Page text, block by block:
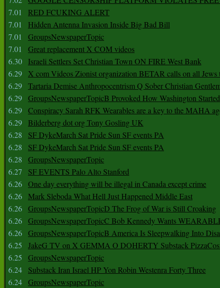
7.01
RED FCUKING ALERT
7.01
Hidden Antenna Invasion Inside Big Bad Bill
7.01
GroupsNewspaperTopic
7.01
Great replacement X COM videos
6.30
Israeli Settlers Set Christian Town ON FIRE West Bank
6.29 X com Videos Zionist organization BETAR calls on all Jews
6.29 Tartaria Demise Anthropocentrism Q Sober Christian
6.29 GroupsNewspaperTopicB Provoked How Washington
6.29 Conspiracy Sarah RFK Wearables are a key to the MAHA
6.29 Bilderberg dot org Tony Gosling UK
6.28
SF DykeMarch Sat Pride Sun SF events PA
6.28
SF DykeMarch Sat Pride Sun SF events PA
6.28
GroupsNewspaperTopic
6.27
SF EVENTS Palo Alto Stanford
6.26 One day everything will be illegal in Canada except crime
6.26 Mark Sleboda What Hell Just Happened Middle East
6.26 GroupsNewspaperTopicD The Frog of War is Still Croaking
6.26 GroupsNewspaperTopicC Bob Kennedy Wants
6.26 GroupsNewspaperTopicB America Is Sleepwalking Into
6.25
JakeG TV on X GEMMA O DOHERTY Substack
6.25
GroupsNewspaperTopic
6.24
Substack Iran Israel HP Yon Robin Westenra Forty Three
6.24 GroupsNewspaperTopic